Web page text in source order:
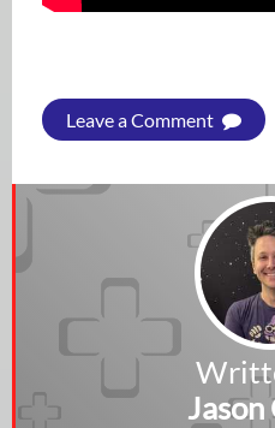
Leave a Comment
Jason